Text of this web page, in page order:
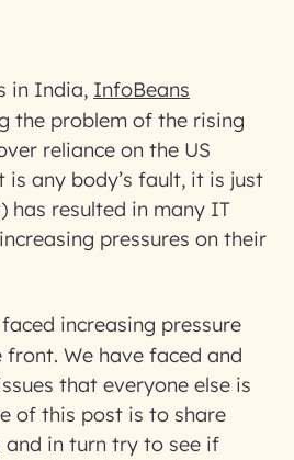
in India, InfoBeans
the problem of the rising
reliance on the US
any body’s fault, it is just
has resulted in many IT
pressures on their
increasing pressure
We have faced and
that everyone else is
of this post is to share
in turn try to see if